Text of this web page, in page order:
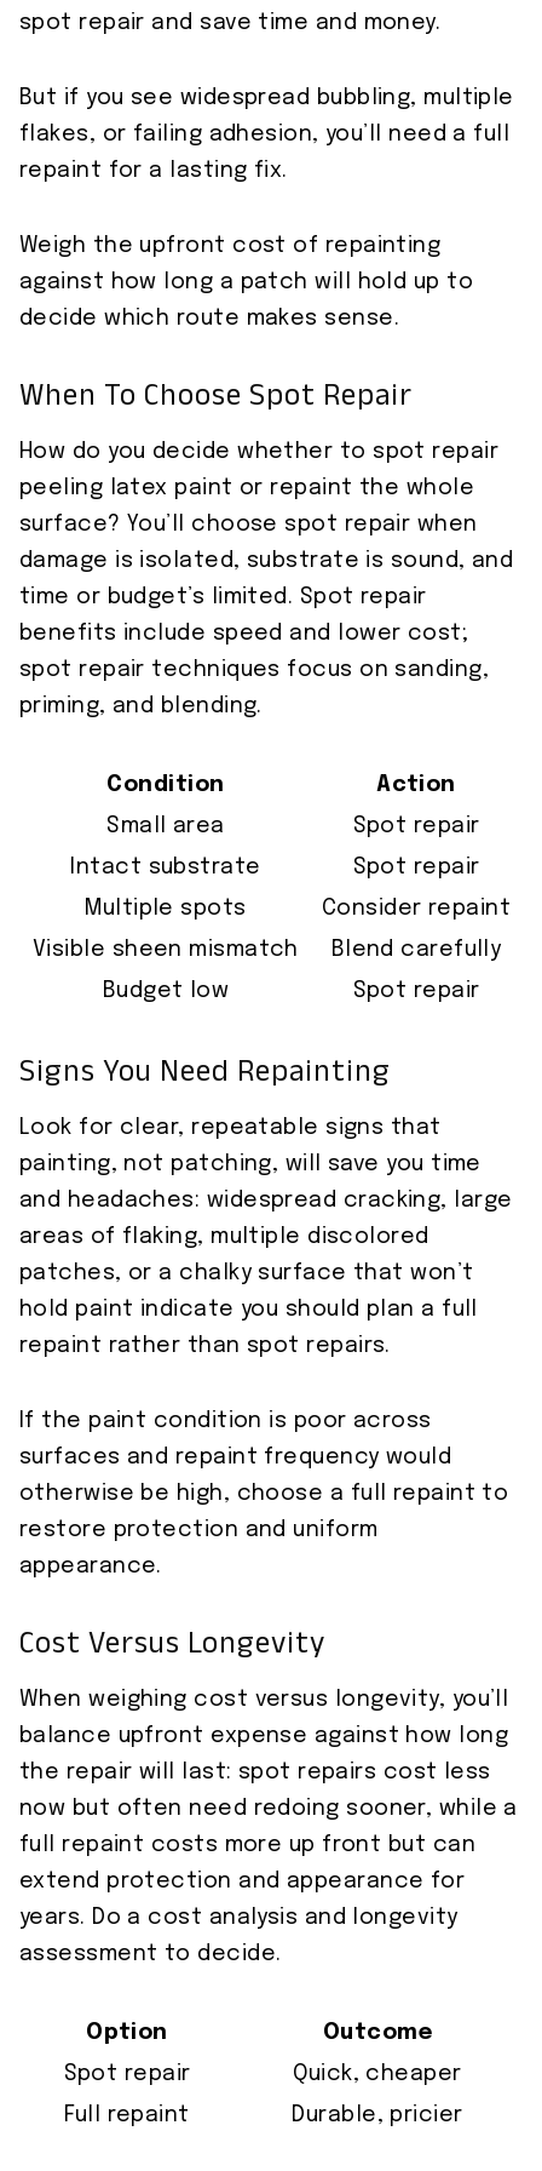
spot repair and save time and money.
But if you see widespread bubbling, multiple
flakes, or failing adhesion, you’ll need a full
repaint for a lasting fix.
Weigh the upfront cost of repainting
against how long a patch will hold up to
decide which route makes sense.
When To Choose Spot Repair
How do you decide whether to spot repair
peeling latex paint or repaint the whole
surface? You’ll choose spot repair when
damage is isolated, substrate is sound, and
time or budget’s limited. Spot repair
benefits include speed and lower cost;
spot repair techniques focus on sanding,
priming, and blending.
Condition
Action
Small area
Spot repair
Intact substrate
Spot repair
Multiple spots
Consider repaint
Visible sheen mismatch
Blend carefully
Budget low
Spot repair
Signs You Need Repainting
Look for clear, repeatable signs that
painting, not patching, will save you time
and headaches: widespread cracking, large
areas of flaking, multiple discolored
patches, or a chalky surface that won’t
hold paint indicate you should plan a full
repaint rather than spot repairs.
If the paint condition is poor across
surfaces and repaint frequency would
otherwise be high, choose a full repaint to
restore protection and uniform
appearance.
Cost Versus Longevity
When weighing cost versus longevity, you’ll
balance upfront expense against how long
the repair will last: spot repairs cost less
now but often need redoing sooner, while a
full repaint costs more up front but can
extend protection and appearance for
years. Do a cost analysis and longevity
assessment to decide.
Option
Outcome
Spot repair
Quick, cheaper
Full repaint
Durable, pricier